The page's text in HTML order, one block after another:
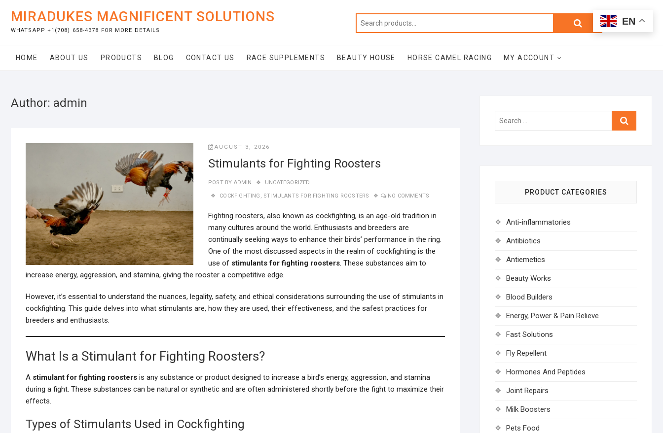
content
MIRADUKES MAGNIFICENT SOLUTIONS
WHATSAPP +1(708) 658-4378 FOR MORE DETAILS
Search
Total
$0.00
HOME ABOUT US PRODUCTS BLOG CONTACT US RACE SUPPLEMENTS BEAUTY HOUSE HORSE CAMEL RACING MY ACCOUNT
Author: admin
AUGUST 3, 2026
Stimulants for Fighting Roosters
POST BY ADMIN UNCATEGORIZED
COCKFIGHTING , STIMULANTS FOR FIGHTING ROOSTERS NO COMMENTS
Fighting roosters, also known as cockfighting, is an age-old tradition in
many cultures around the world. Enthusiasts and breeders are
continually seeking ways to enhance their birds’ performance in the ring.
One of the most discussed aspects in the realm of cockfighting is the
use of stimulants for fighting roosters. These substances aim to
increase energy, aggression, and stamina, giving the rooster a competitive edge.
However, it’s essential to understand the nuances, legality, safety, and ethical considerations surrounding the use of stimulants in
cockfighting. This guide delves into what stimulants are, how they are used, their effectiveness, and the safest practices for
breeders and enthusiasts.
What Is a Stimulant for Fighting Roosters?
A stimulant for fighting roosters is any substance or product designed to increase a bird’s energy, aggression, and stamina
during a fight. These substances can be natural or synthetic and are often administered shortly before the fight to maximize their
effects.
Types of Stimulants Used in Cockfighting
Search
PRODUCT CATEGORIES
Anti-inflammatories
Antibiotics
Antiemetics
Beauty Works
Blood Builders
Energy, Power & Pain Relieve
Fast Solutions
Fly Repellent
Hormones And Peptides
Joint Repairs
Milk Boosters
Pets Food
EN